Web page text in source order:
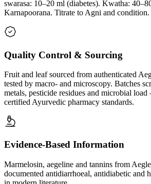
swarasa: 10–20 ml (diabetes). Kwatha:
Karnapoorana. Titrate to Agni and condition.
Quality Control & Sourcing
Fruit and leaf sourced from authenticated
tested by macro- and microscopy. Batches
metals, pesticide residues and microbial
certified Ayurvedic pharmacy standards.
Evidence-Based Information
Marmelosin, aegeline and tannins from
documented antidiarrhoeal, antidiabetic and